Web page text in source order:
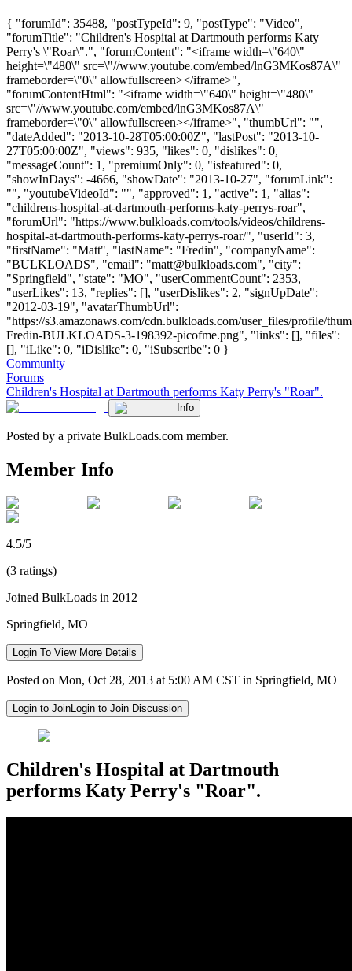
{ "forumId": 35488, "postTypeId": 9, "postType": "Video",
"forumTitle": "Children's Hospital at Dartmouth performs Katy
Perry's \"Roar\".", "forumContent": "<iframe width=\"640\"
height=\"480\" src=\"//www.youtube.com/embed/lnG3MKos87A\"
frameborder=\"0\" allowfullscreen></iframe>",
"forumContentHtml": "<iframe width=\"640\" height=\"480\"
src=\"//www.youtube.com/embed/lnG3MKos87A\"
frameborder=\"0\" allowfullscreen></iframe>", "thumbUrl": "",
"dateAdded": "2013-10-28T05:00:00Z", "lastPost": "2013-10-
27T05:00:00Z", "views": 935, "likes": 0, "dislikes": 0,
"messageCount": 1, "premiumOnly": 0, "isfeatured": 0,
"showInDays": -4666, "showDate": "2013-10-27", "forumLink":
"", "youtubeVideoId": "", "approved": 1, "active": 1, "alias":
"childrens-hospital-at-dartmouth-performs-katy-perrys-roar",
"forumUrl": "https://www.bulkloads.com/tools/videos/childrens-
hospital-at-dartmouth-performs-katy-perrys-roar/", "userId": 3,
"firstName": "Matt", "lastName": "Fredin", "companyName":
"BULKLOADS", "email": "matt@bulkloads.com", "city":
"Springfield", "state": "MO", "userCommentCount": 2353,
"userLikes": 13, "replies": [], "userDislikes": 2, "signUpDate":
"2012-03-19", "avatarThumbUrl":
"https://s3.amazonaws.com/cdn.bulkloads.com/user_files/profile/
Fredin-BULKLOADS-3-198392-picofme.png", "links": [], "files":
[], "iLike": 0, "iDislike": 0, "iSubscribe": 0 }
Community
Forums
Children's Hospital at Dartmouth performs Katy Perry's "Roar".
Info
Posted by a private BulkLoads.com member.
Member Info
4.5/5
(3 ratings)
Joined BulkLoads in 2012
Springfield, MO
Login To View More Details
Posted on Mon, Oct 28, 2013 at 5:00 AM CST in Springfield, MO
Login to JoinLogin to Join Discussion
Children's Hospital at Dartmouth
performs Katy Perry's "Roar".